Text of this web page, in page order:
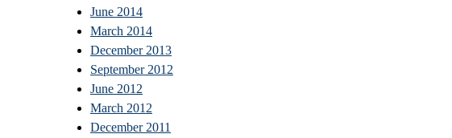
June 2014
March 2014
December 2013
September 2012
June 2012
March 2012
December 2011